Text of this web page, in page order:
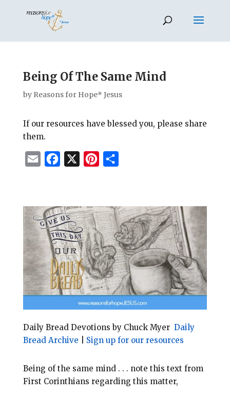
Being Of The Same Mind
by Reasons for Hope* Jesus
If our resources have blessed you, please share
them.
i
l
e
b
o
o
k
t
e
r
e
s
t
r
e
Daily Bread Devotions by Chuck Myer Daily
Bread Archive
Sign up for our resources
Being of the same mind . . . note this text from
First Corinthians regarding this matter,